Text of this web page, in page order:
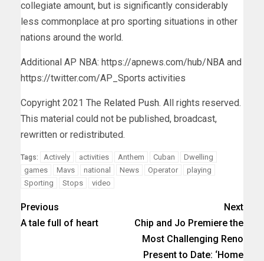
collegiate amount, but is significantly considerably
less commonplace at pro sporting situations in other
nations around the world.
Additional AP NBA: https://apnews.com/hub/NBA and
https://twitter.com/AP_Sports activities
Copyright 2021 The Related Push. All rights reserved.
This material could not be published, broadcast,
rewritten or redistributed.
Tags: Actively activities Anthem Cuban
Dwelling
games
Mavs national News Operator
playing
Sporting
Stops video
Previous
A tale full of heart
Next
Chip and Jo Premiere the
Most Challenging Reno
Present to Date: ‘Home